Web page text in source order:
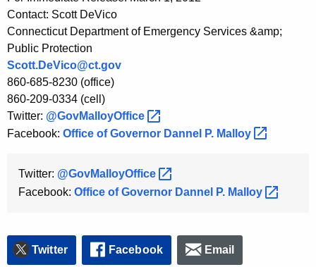
Contact: Scott DeVico
Connecticut Department of Emergency Services &amp;
Public Protection
Scott.DeVico@ct.gov
860-685-8230 (office)
860-209-0334 (cell)
Twitter: @GovMalloyOffice
Facebook: Office of Governor Dannel P. Malloy
Twitter: @GovMalloyOffice
Facebook: Office of Governor Dannel P. Malloy
Twitter Facebook Email